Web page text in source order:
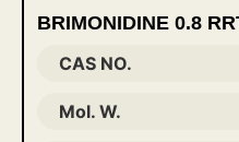
BRIMONIDINE 0.8
CAS NO.
Mol. W.